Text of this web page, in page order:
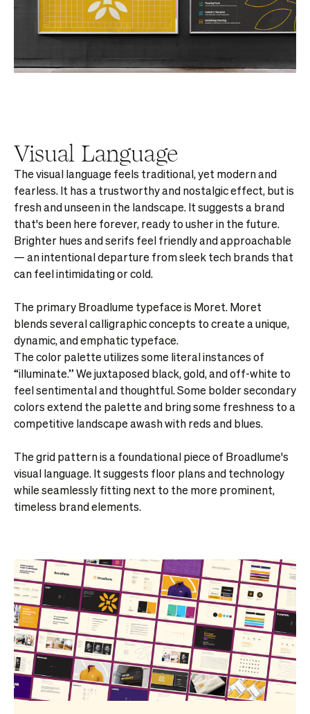
Visual Language
The visual language feels traditional, yet modern and
fearless. It has a trustworthy and nostalgic effect, but is
fresh and unseen in the landscape. It suggests a brand
that's been here forever, ready to usher in the future.
Brighter hues and serifs feel friendly and approachable
— an intentional departure from sleek tech brands that
can feel intimidating or cold.
The primary Broadlume typeface is Moret. Moret
blends several calligraphic concepts to create a unique,
dynamic, and emphatic typeface.
The color palette utilizes some literal instances of
“illuminate.” We juxtaposed black, gold, and off-white to
feel sentimental and thoughtful. Some bolder secondary
colors extend the palette and bring some freshness to a
competitive landscape awash with reds and blues.
The grid pattern is a foundational piece of Broadlume's
visual language. It suggests floor plans and technology
while seamlessly fitting next to the more prominent,
timeless brand elements.